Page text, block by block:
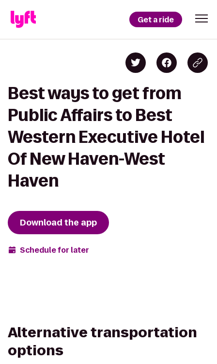
Get a ride
Best ways to get from
Public Affairs to Best
Western Executive Hotel
Of New Haven-West
Haven
Download the app
Schedule for later
Alternative transportation
options